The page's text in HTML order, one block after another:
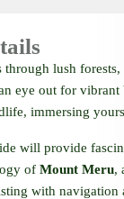
through lush
eye out for
immersing
will provide
of Mount Meru,
with